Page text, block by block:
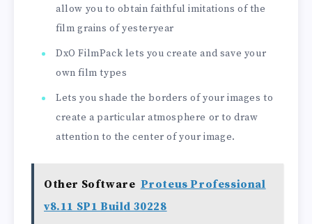
allow you to obtain faithful imitations of the
film grains of yesteryear
DxO FilmPack lets you create and save your
own film types
Lets you shade the borders of your images to
create a particular atmosphere or to draw
attention to the center of your image.
Other Software Proteus Professional
v8.11 SP1 Build 30228